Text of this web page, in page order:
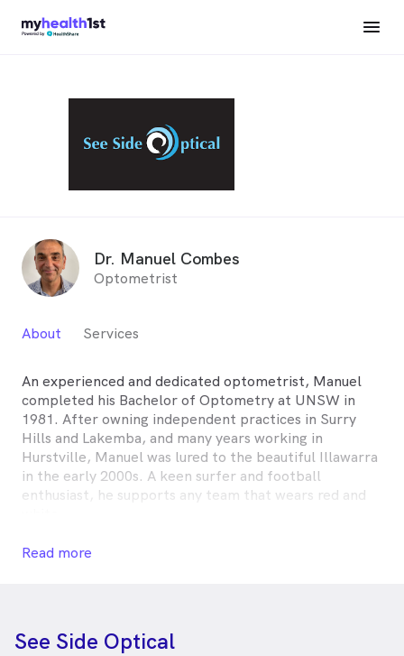
Dr. Manuel Combes
Optometrist
About Services
An experienced and dedicated optometrist, Manuel
completed his Bachelor of Optometry at UNSW in
1981. After owning independent practices in Surry
Hills and Lakemba, and many years working in
Hurstville, Manuel was lured to the beautiful Illawarra
in the early 2000s. A keen surfer and football
enthusiast, he supports any team that wears red and
Read more
See Side Optical